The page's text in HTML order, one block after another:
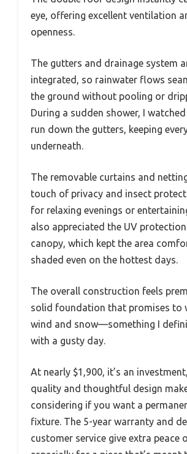
eye, offering excellent ventilation
openness.
The gutters and drainage system
integrated, so rainwater flows
the ground without pooling or
During a sudden shower, I
run down the gutters, keeping
underneath.
The removable curtains and
touch of privacy and insect
for relaxing evenings or
also appreciated the UV
canopy, which kept the area
shaded even on the hottest days.
The overall construction feels
solid foundation that promises to
wind and snow—something I
with a gusty day.
At nearly $1,900, it’s an
quality and thoughtful design
considering if you want a
fixture. The 5-year warranty and
customer service give extra peace